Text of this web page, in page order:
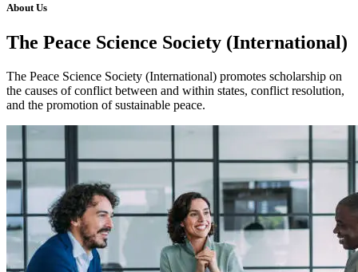
About Us
The Peace Science Society (International)
The Peace Science Society (International) promotes scholarship on
the causes of conflict between and within states, conflict resolution,
and the promotion of sustainable peace.